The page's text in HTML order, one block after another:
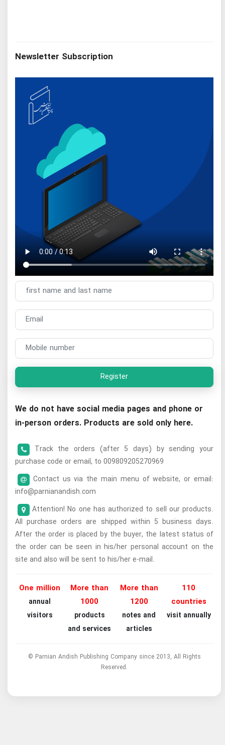
Newsletter Subscription
Register
We do not have social media pages and phone or
in-person orders. Products are sold only here.
Track the orders (after 5 days) by sending your
purchase code or email, to 009809205270969
Contact us via the main menu of website, or email:
info@parnianandish.com
Attention! No one has authorized to sell our products.
All purchase orders are shipped within 5 business days.
After the order is placed by the buyer, the latest status of
the order can be seen in his/her personal account on the
site and also will be sent to his/her e-mail.
One million
annual
visitors
More than
1000
products
and services
More than
1200
notes and
articles
110
countries
visit annually
© Parnian Andish Publishing Company since 2013, All Rights
Reserved.